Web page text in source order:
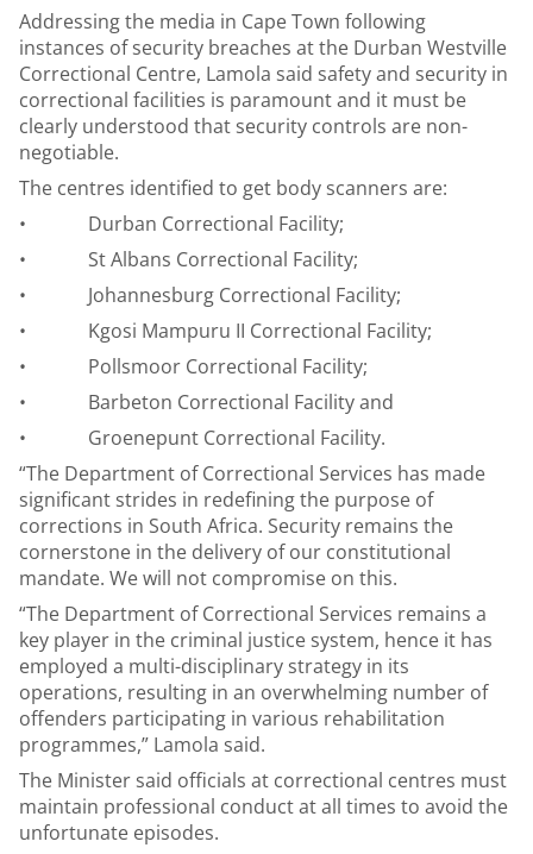
Addressing the media in Cape Town following
instances of security breaches at the Durban Westville
Correctional Centre, Lamola said safety and security in
correctional facilities is paramount and it must be
clearly understood that security controls are non-
negotiable.
The centres identified to get body scanners are:
• Durban Correctional Facility;
• St Albans Correctional Facility;
• Johannesburg Correctional Facility;
• Kgosi Mampuru II Correctional Facility;
• Pollsmoor Correctional Facility;
• Barbeton Correctional Facility and
• Groenepunt Correctional Facility.
“The Department of Correctional Services has made
significant strides in redefining the purpose of
corrections in South Africa. Security remains the
cornerstone in the delivery of our constitutional
mandate. We will not compromise on this.
“The Department of Correctional Services remains a
key player in the criminal justice system, hence it has
employed a multi-disciplinary strategy in its
operations, resulting in an overwhelming number of
offenders participating in various rehabilitation
programmes,” Lamola said.
The Minister said officials at correctional centres must
maintain professional conduct at all times to avoid the
unfortunate episodes.